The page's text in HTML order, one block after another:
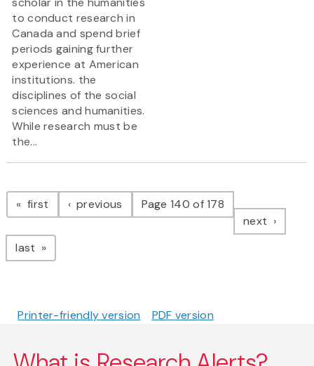
to conduct research in
Canada and spend brief
periods gaining further
experience at American
institutions. the
disciplines of the social
sciences and humanities.
While research must be
the...
Pagination
first page previous pagePage 140 of 178
next page
last page
Printer-friendly version PDF version